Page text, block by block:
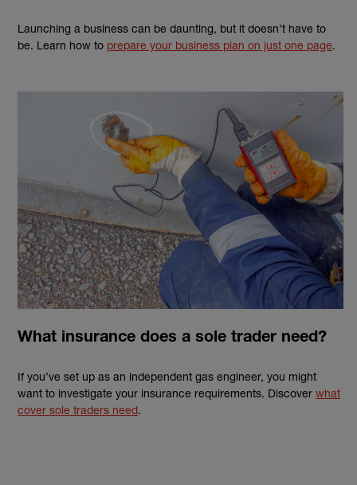
Launching a business can be daunting, but it doesn’t have to
be. Learn how to prepare your business plan on just one page.
What insurance does a sole trader need?
If you’ve set up as an independent gas engineer, you might
want to investigate your insurance requirements. Discover what
cover sole traders need.